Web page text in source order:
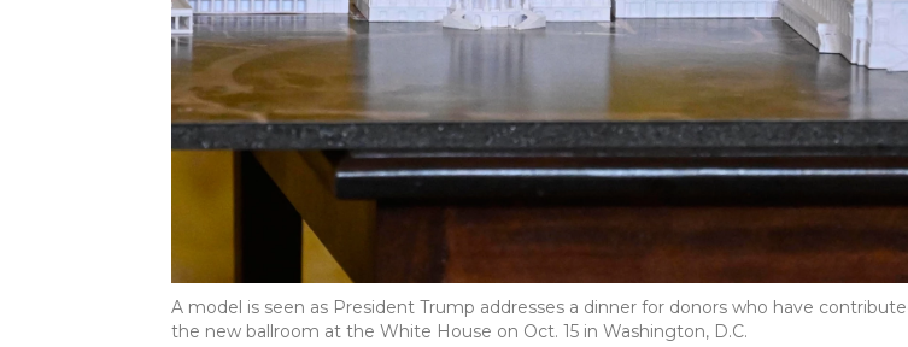
A model is seen as President Trump addresses a dinner for donors who have
the new ballroom at the White House on Oct. 15 in Washington, D.C.